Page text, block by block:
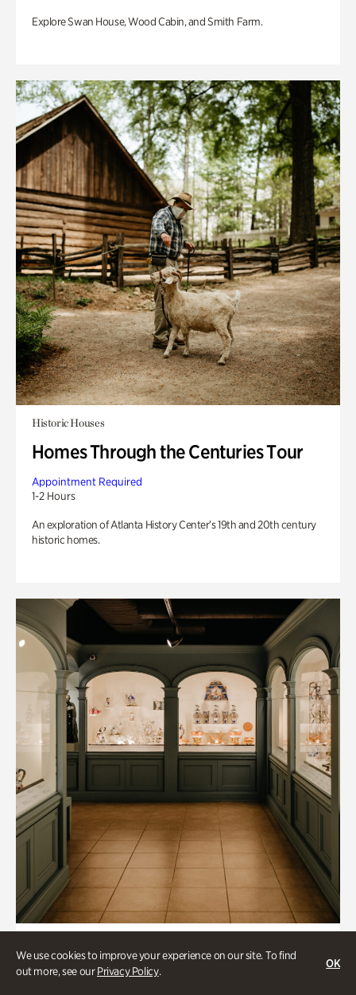
We use cookies to improve your experience on our site. To find
out more, see ourPrivacy Policy.
OK
Explore Swan House, Wood Cabin, and Smith Farm.
Historic Houses
Homes Through the Centuries Tour
Appointment Required
1-2 Hours
An exploration of Atlanta History Center’s 19th and 20th century
historic homes.
Mandarin Shutze: A Chinese Export